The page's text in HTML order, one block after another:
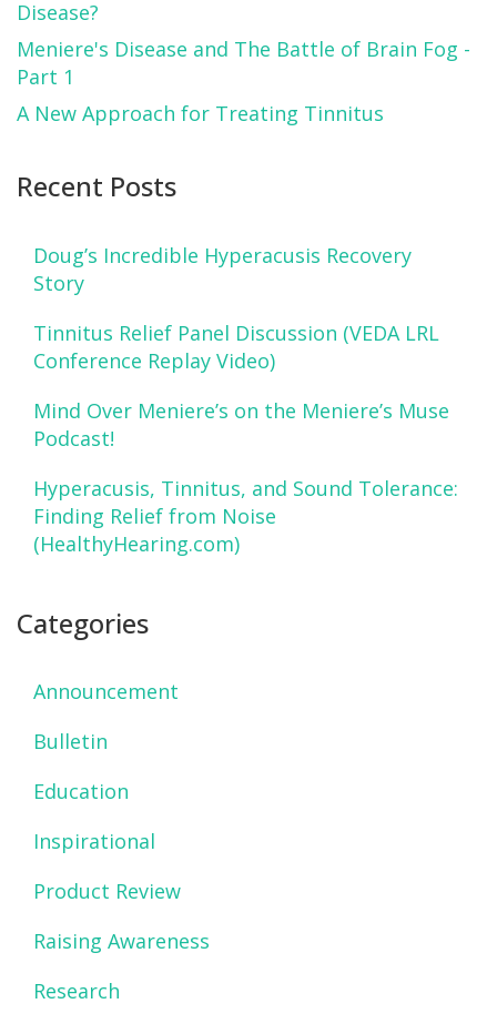
Disease?
Meniere's Disease and The Battle of Brain Fog -
Part 1
A New Approach for Treating Tinnitus
Recent Posts
Doug’s Incredible Hyperacusis Recovery
Story
Tinnitus Relief Panel Discussion (VEDA LRL
Conference Replay Video)
Mind Over Meniere’s on the Meniere’s Muse
Podcast!
Hyperacusis, Tinnitus, and Sound Tolerance:
Finding Relief from Noise
(HealthyHearing.com)
Categories
Announcement
Bulletin
Education
Inspirational
Product Review
Raising Awareness
Research